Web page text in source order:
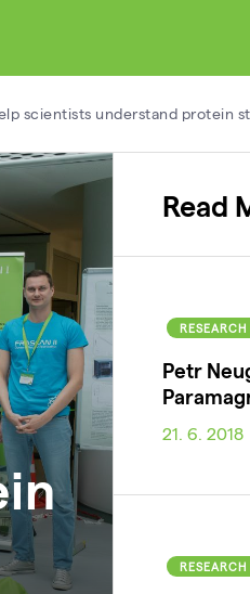
scientists understand protein
Read
RESEARCH
Petr
21. 6. 2018
RESEARCH